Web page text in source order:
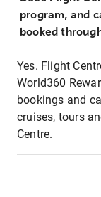
program, and
booked
Yes. Flight
World360
bookings and
cruises, tours
Centre.